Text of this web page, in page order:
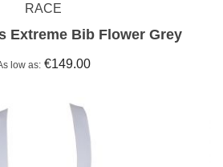
RACE
Extreme Bib Flower Grey
low as €149.00